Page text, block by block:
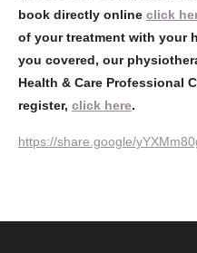
book directly online click
of your treatment with your
you covered, our
Health & Care Professional
register, click here.
https://share.google/